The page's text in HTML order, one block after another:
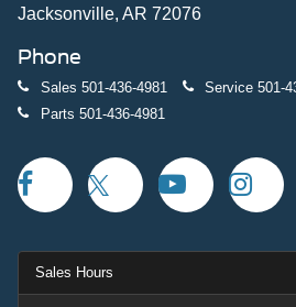
Jacksonville, AR 72076
Phone
Sales 501-436-4981 Service 501-
Parts 501-436-4981
Sales Hours